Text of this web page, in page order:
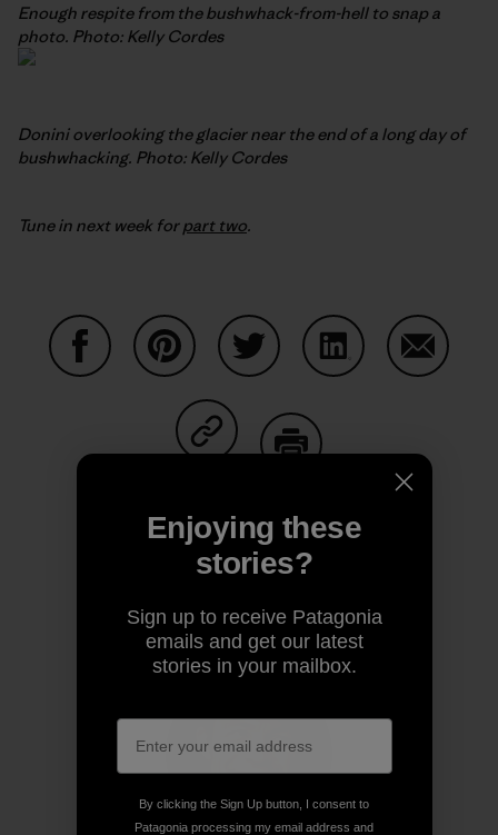
Enough respite from the bushwhack-from-hell to snap a
photo. Photo: Kelly Cordes
Donini overlooking the glacier near the end of a long day of
bushwhacking. Photo: Kelly Cordes
Tune in next week forpart two.
Author Profile
Enjoying these
stories?
Sign up to receive Patagonia
emails and get our latest
stories in your mailbox.
By clicking the Sign Up button, I consent to
Patagonia processing my email address and